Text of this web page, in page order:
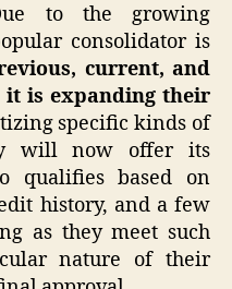
to the growing
consolidator is
current, and
it is expanding their
specific kinds of
will now offer its
qualifies based on
history, and a few
as they meet such
nature of their